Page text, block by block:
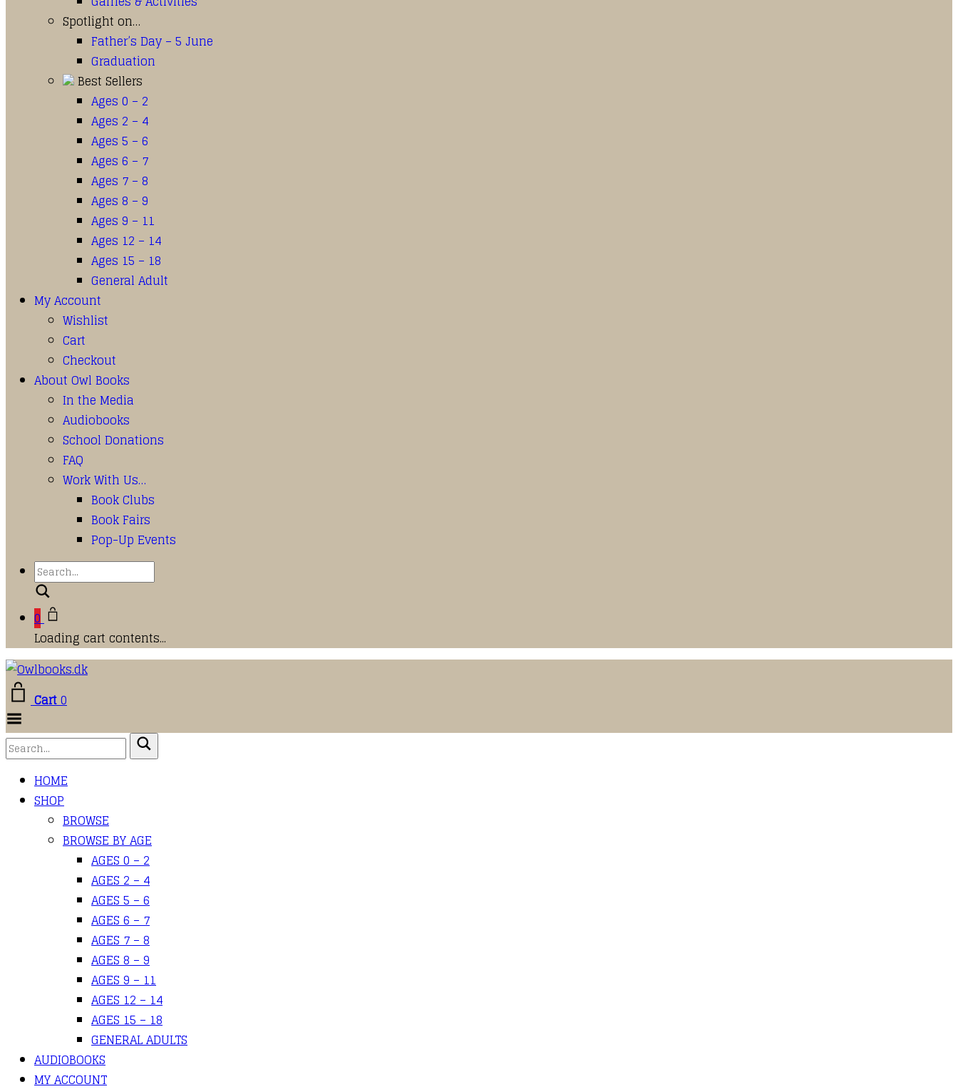
Spotlight on…
Father’s Day – 5 June
Graduation
Best Sellers
Ages 0 – 2
Ages 2 – 4
Ages 5 – 6
Ages 6 – 7
Ages 7 – 8
Ages 8 – 9
Ages 9 – 11
Ages 12 – 14
Ages 15 – 18
General Adult
My Account
Wishlist
Cart
Checkout
About Owl Books
In the Media
Audiobooks
School Donations
FAQ
Work With Us…
Book Clubs
Book Fairs
Pop-Up Events
0
Loading cart contents...
Cart0
HOME
SHOP
BROWSE
BROWSE BY AGE
AGES 0 – 2
AGES 2 – 4
AGES 5 – 6
AGES 6 – 7
AGES 7 – 8
AGES 8 – 9
AGES 9 – 11
AGES 12 – 14
AGES 15 – 18
GENERAL ADULTS
AUDIOBOOKS
MY ACCOUNT